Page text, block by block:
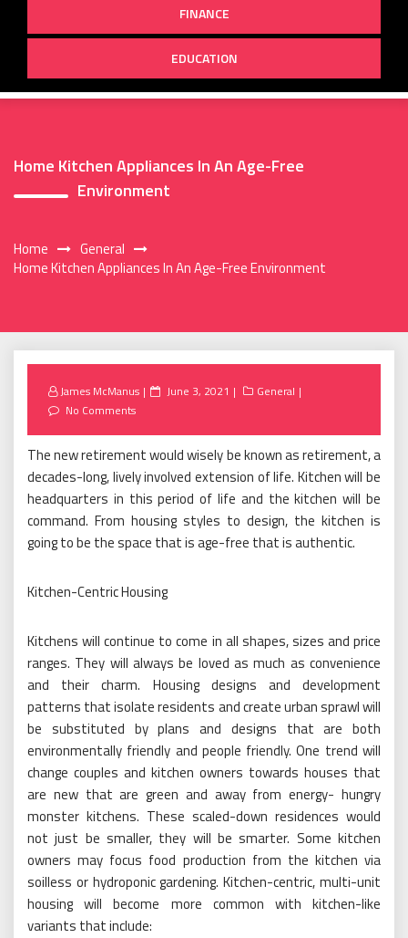
FINANCE
EDUCATION
Home Kitchen Appliances In An Age-Free
Environment
Home
General
Home Kitchen Appliances In An Age-Free Environment
James McManus
Posted
June 3, 2021
General
No Comments
The new retirement would wisely be known as retirement, a
decades-long, lively involved extension of life. Kitchen will be
headquarters in this period of life and the kitchen will be
command. From housing styles to design, the kitchen is
going to be the space that is age-free that is authentic.
Kitchen-Centric Housing
Kitchens will continue to come in all shapes, sizes and price
ranges. They will always be loved as much as convenience
and their charm. Housing designs and development
patterns that isolate residents and create urban sprawl will
be substituted by plans and designs that are both
environmentally friendly and people friendly. One trend will
change couples and kitchen owners towards houses that
are new that are green and away from energy- hungry
monster kitchens. These scaled-down residences would
not just be smaller, they will be smarter. Some kitchen
owners may focus food production from the kitchen via
soilless or hydroponic gardening. Kitchen-centric, multi-unit
housing will become more common with kitchen-like
variants that include: